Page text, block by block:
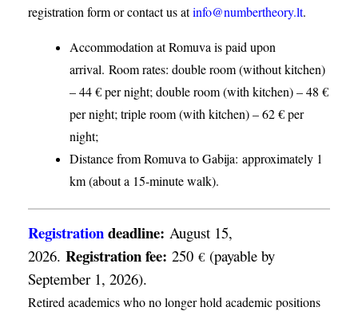
registration form or contact us atinfo@numbertheory.lt.
Accommodation at Romuva is paid upon
arrival. Room rates: double room (without kitchen)
– 44 € per night; double room (with kitchen) – 48 €
per night; triple room (with kitchen) – 62 € per
night;
Distance from Romuva to Gabija: approximately 1
km (about a 15-minute walk).
Registrationdeadline: August 15,
2026. Registration fee: 250 € (payable by
September 1, 2026).
Retired academics who no longer hold academic positions